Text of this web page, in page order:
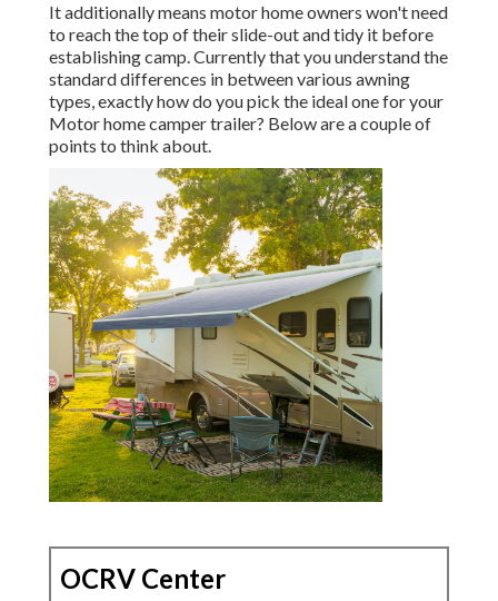
It additionally means motor home owners won't need
to reach the top of their slide-out and tidy it before
establishing camp. Currently that you understand the
standard differences in between various awning
types, exactly how do you pick the ideal one for your
Motor home camper trailer? Below are a couple of
points to think about.
OCRV Center